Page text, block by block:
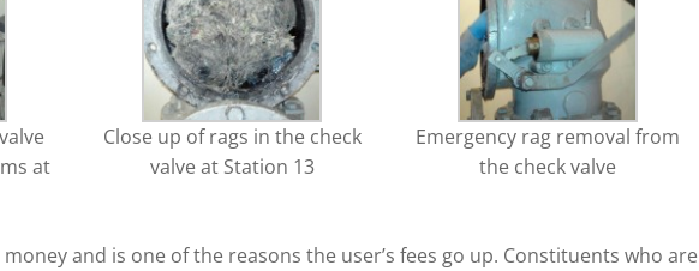
at
Close up of rags in the check
valve at Station 13
Emergency rag removal from
the check valve
and is one of the reasons the user’s fees go up. Constituents who are